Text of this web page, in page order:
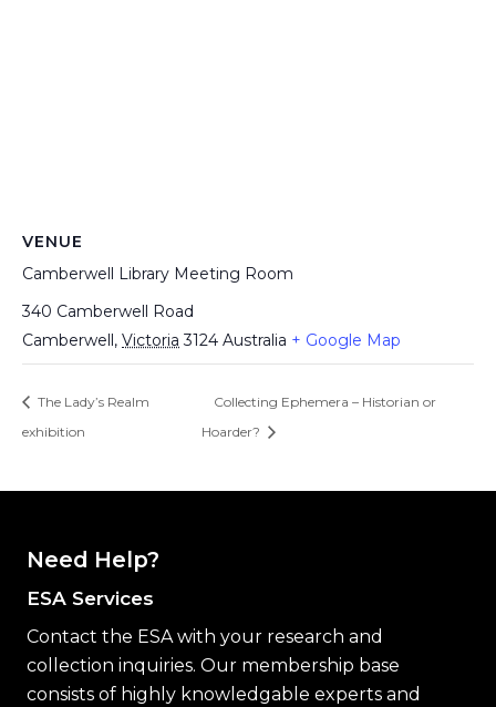
VENUE
Camberwell Library Meeting Room
340 Camberwell Road
Camberwell, Victoria 3124 Australia + Google Map
The Lady’s Realm
exhibition
Collecting Ephemera – Historian or
Hoarder?
Need Help?
ESA Services
Contact the ESA with your research and
collection inquiries. Our membership base
consists of highly knowledgable experts and